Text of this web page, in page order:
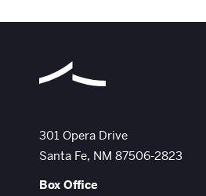
The Santa Fe Opera
301 Opera Drive
Santa Fe, NM 87506-2823
Box Office